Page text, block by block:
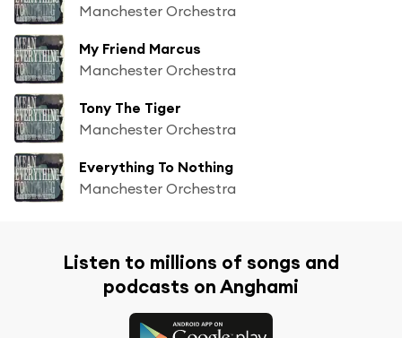
Manchester Orchestra
My Friend Marcus
Manchester Orchestra
Tony The Tiger
Manchester Orchestra
Everything To Nothing
Manchester Orchestra
Listen to millions of songs and
podcasts on Anghami